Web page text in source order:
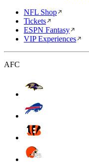
NFL Shop
Tickets
ESPN Fantasy
VIP Experiences
AFC